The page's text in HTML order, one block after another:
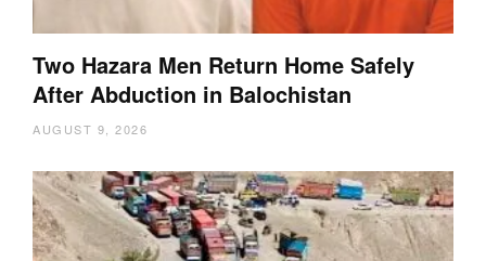
Two Hazara Men Return Home Safely
After Abduction in Balochistan
AUGUST 9, 2026